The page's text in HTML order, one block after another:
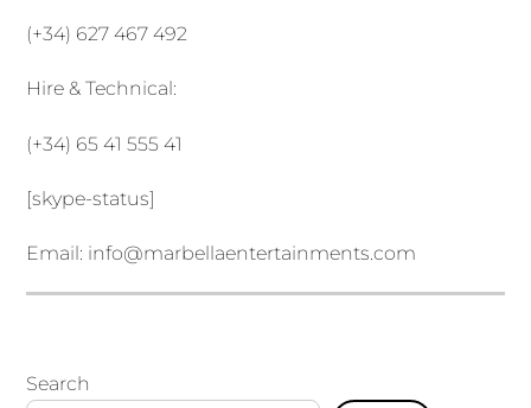
(+34) 627 467 492
Hire & Technical:
(+34) 65 41 555 41
[skype-status]
Email: info@marbellaentertainments.com
Search